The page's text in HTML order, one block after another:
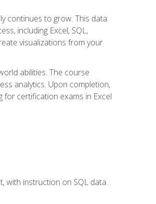
continues to grow. This data
including Excel, SQL,
visualizations from your
abilities. The course
analytics. Upon completion,
certification exams in Excel
with instruction on SQL data